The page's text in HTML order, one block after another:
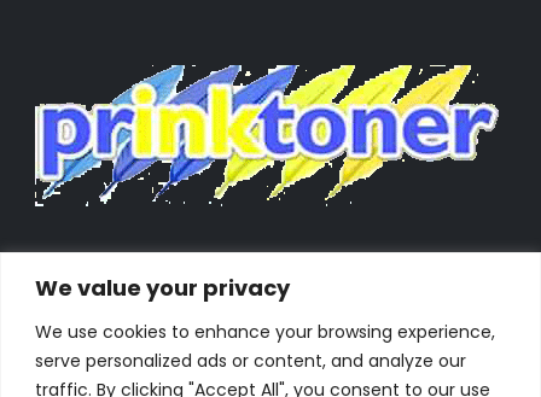
We value your privacy
We use cookies to enhance your browsing experience,
serve personalized ads or content, and analyze our
traffic. By clicking "Accept All", you consent to our use